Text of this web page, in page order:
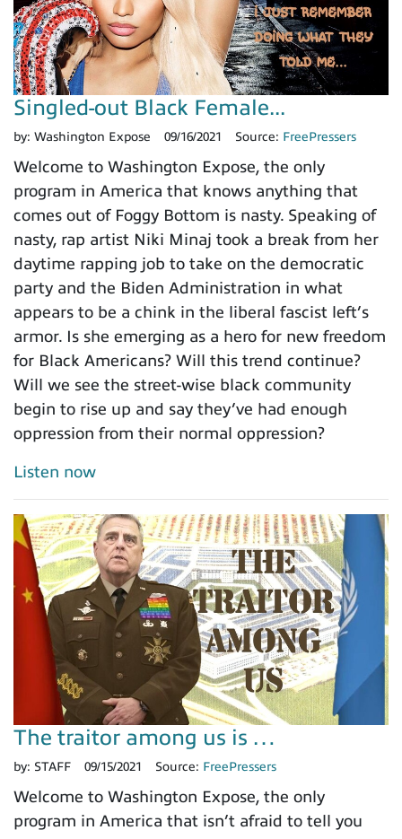
Singled-out Black Female...
by: Washington Expose 09/16/2021 Source: FreePressers
Welcome to Washington Expose, the only
program in America that knows anything that
comes out of Foggy Bottom is nasty. Speaking of
nasty, rap artist Niki Minaj took a break from her
daytime rapping job to take on the democratic
party and the Biden Administration in what
appears to be a chink in the liberal fascist left’s
armor. Is she emerging as a hero for new freedom
for Black Americans? Will this trend continue?
Will we see the street-wise black community
begin to rise up and say they’ve had enough
oppression from their normal oppression?
Listen now
The traitor among us is …
by: STAFF 09/15/2021 Source: FreePressers
Welcome to Washington Expose, the only
program in America that isn’t afraid to tell you